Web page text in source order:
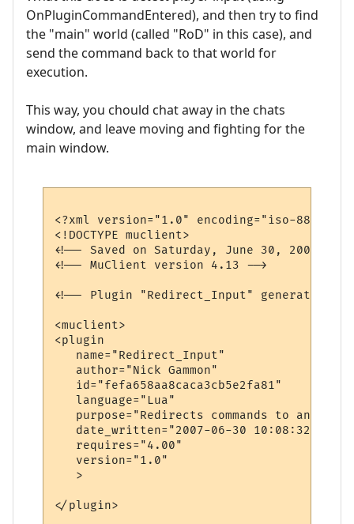
OnPluginCommandEntered), and then try to find
the "main" world (called "RoD" in this case), and
send the command back to that world for
execution.
This way, you chould chat away in the chats
window, and leave moving and fighting for the
main window.
<?xml version="1.0" encoding="iso-8859-
<!DOCTYPE muclient>
<!-- Saved on Saturday, June 30, 2007,
<!-- MuClient version 4.13 -->
<!-- Plugin "Redirect_Input" generated by
<muclient>
<plugin
   name="Redirect_Input"
   author="Nick Gammon"
   id="fefa658aa8caca3cb5e2fa81"
   language="Lua"
purpose="Redirects commands to another
   date_written="2007-06-30 10:08:32"
   requires="4.00"
   version="1.0"
   >
</plugin>